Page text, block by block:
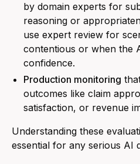
by domain experts for
reasoning or
use expert review for
contentious or when the
confidence.
Production monitoring
outcomes like claim
satisfaction, or revenue
Understanding these
essential for any serious AI